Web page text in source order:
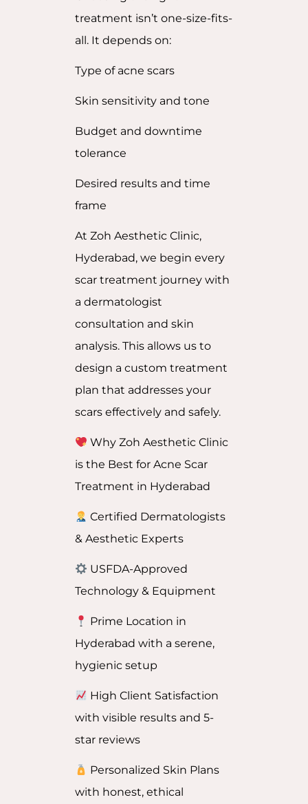
treatment isn’t one-size-fits-
all. It depends on:
Type of acne scars
Skin sensitivity and tone
Budget and downtime
tolerance
Desired results and time
frame
At Zoh Aesthetic Clinic,
Hyderabad, we begin every
scar treatment journey with
a dermatologist
consultation and skin
analysis. This allows us to
design a custom treatment
plan that addresses your
scars effectively and safely.
Why Zoh Aesthetic Clinic
is the Best for Acne Scar
Treatment in Hyderabad
Certified Dermatologists
& Aesthetic Experts
USFDA-Approved
Technology & Equipment
Prime Location in
Hyderabad with a serene,
hygienic setup
High Client Satisfaction
with visible results and 5-
star reviews
Personalized Skin Plans
with honest, ethical